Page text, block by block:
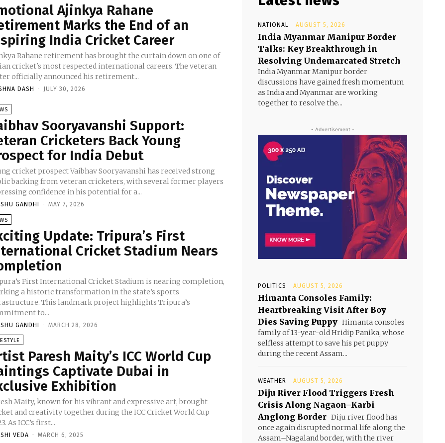
Ajinkya Rahane
Marks the End of an
India Cricket Career
Rahane retirement has brought the curtain down on one of
cricket's most respected international careers. The veteran
officially announced his retirement...
DASH - JULY 30, 2026
Sooryavanshi Support:
Cricketers Back Young
for India Debut
cricket prospect Vaibhav Sooryavanshi has received strong
backing from veteran cricketers, with several former players
confidence in his potential for a...
GANDHI - MAY 7, 2026
Update: Tripura’s First
Cricket Stadium Nears
First International Cricket Stadium is nearing completion,
a historic transformation in the state’s sports
This landmark project highlights Tripura’s
to...
GANDHI - MARCH 28, 2026
Paresh Maity’s ICC World Cup
Captivate Dubai in
Exhibition
Maity, known for his vibrant and expressive art, brought
and creativity together during the ICC Cricket World Cup
As ICC’s first...
VEDA - MARCH 6, 2025
NATIONAL AUGUST 5, 2026
India Myanmar Manipur Border
Talks: Key Breakthrough in
Resolving Undemarcated Stretch
India Myanmar Manipur border
discussions have gained fresh momentum
as India and Myanmar are working
together to resolve the...
- Advertisement -
POLITICS AUGUST 5, 2026
Himanta Consoles Family:
Heartbreaking Visit After Boy
Dies Saving Puppy Himanta consoles
family of 13-year-old Hridip Panika, whose
selfless attempt to save his pet puppy
during the recent Assam...
WEATHER AUGUST 5, 2026
Diju River Flood Triggers Fresh
Crisis Along Nagaon–Karbi
Anglong Border Diju river flood has
once again disrupted normal life along the
Assam–Nagaland border, with the river